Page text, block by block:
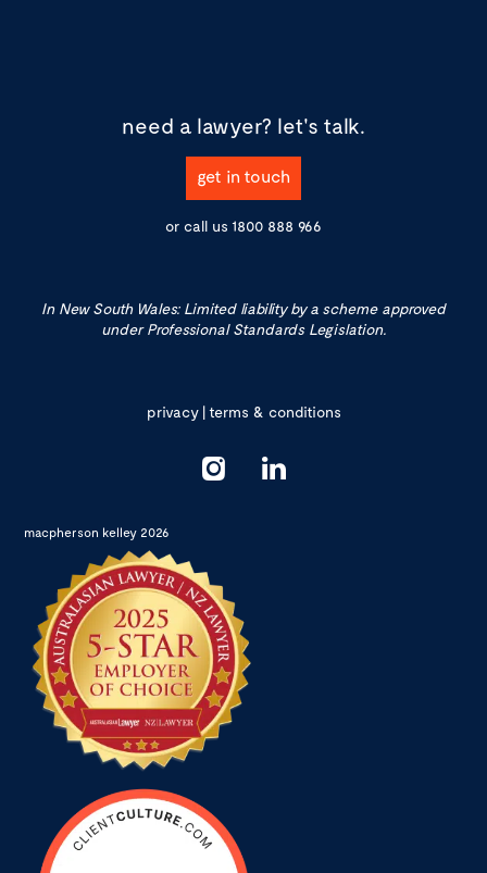
need a lawyer? let's talk.
get in touch
or call us 1800 888 966
In New South Wales: Limited liability by a scheme approved
under Professional Standards Legislation.
privacy|terms & conditions
macpherson kelley 2026